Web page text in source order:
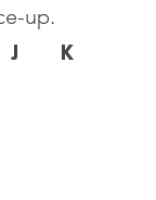
up.
J K